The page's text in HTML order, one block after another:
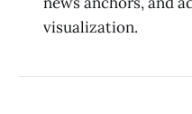
visualization.